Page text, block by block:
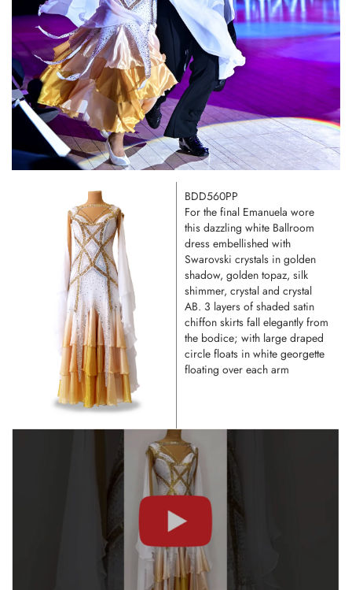
BDD560PP
For the final Emanuela wore
this dazzling white Ballroom
dress embellished with
Swarovski crystals in golden
shadow, golden topaz, silk
shimmer, crystal and crystal
AB. 3 layers of shaded satin
chiffon skirts fall elegantly from
the bodice; with large draped
circle floats in white georgette
floating over each arm